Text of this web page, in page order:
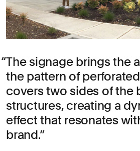
The signage brings the
the pattern of
covers two sides of the
structures, creating a
effect that resonates
brand.